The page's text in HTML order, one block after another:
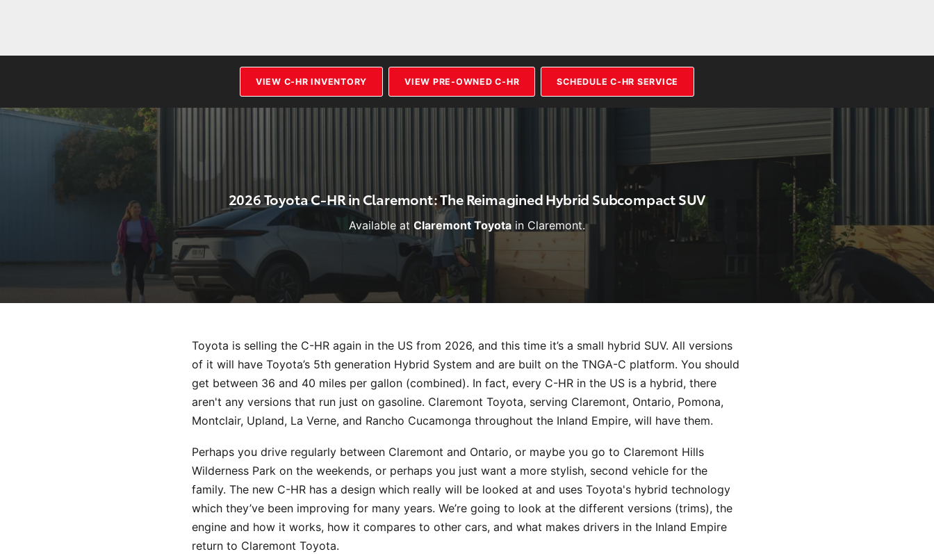
VIEW C-HR INVENTORY VIEW PRE-OWNED C-HR SCHEDULE C-HR SERVICE
2026 Toyota C-HR in Claremont: The Reimagined Hybrid Subcompact SUV
Available at Claremont Toyota in Claremont.
Toyota is selling the C-HR again in the US from 2026, and this time it’s a small hybrid SUV. All versions
of it will have Toyota’s 5th generation Hybrid System and are built on the TNGA-C platform. You should
get between 36 and 40 miles per gallon (combined). In fact, every C-HR in the US is a hybrid, there
aren't any versions that run just on gasoline. Claremont Toyota, serving Claremont, Ontario, Pomona,
Montclair, Upland, La Verne, and Rancho Cucamonga throughout the Inland Empire, will have them.
Perhaps you drive regularly between Claremont and Ontario, or maybe you go to Claremont Hills
Wilderness Park on the weekends, or perhaps you just want a more stylish, second vehicle for the
family. The new C-HR has a design which really will be looked at and uses Toyota's hybrid technology
which they’ve been improving for many years. We’re going to look at the different versions (trims), the
engine and how it works, how it compares to other cars, and what makes drivers in the Inland Empire
return to Claremont Toyota.